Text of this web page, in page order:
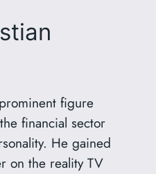
figure
financial sector
He gained
on the reality TV